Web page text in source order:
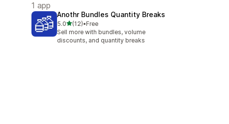
1 app
Anothr Bundles Quantity Breaks
5.0out of 5 stars
(12)
12 total reviews
•Free
Sell more with bundles, volume
discounts, and quantity breaks